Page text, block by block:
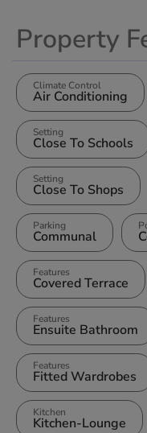
Property
Climate Control
Air Conditioning
Setting
Close To Schools
Setting
Close To Shops
Parking
Communal
Features
Covered Terrace
Features
Ensuite Bathroom
Features
Fitted Wardrobes
Kitchen
Kitchen-Lounge